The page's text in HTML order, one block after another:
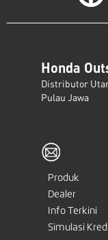
Honda
Distributor
Pulau Jawa
Produk
Dealer
Info Terkini
Simulasi